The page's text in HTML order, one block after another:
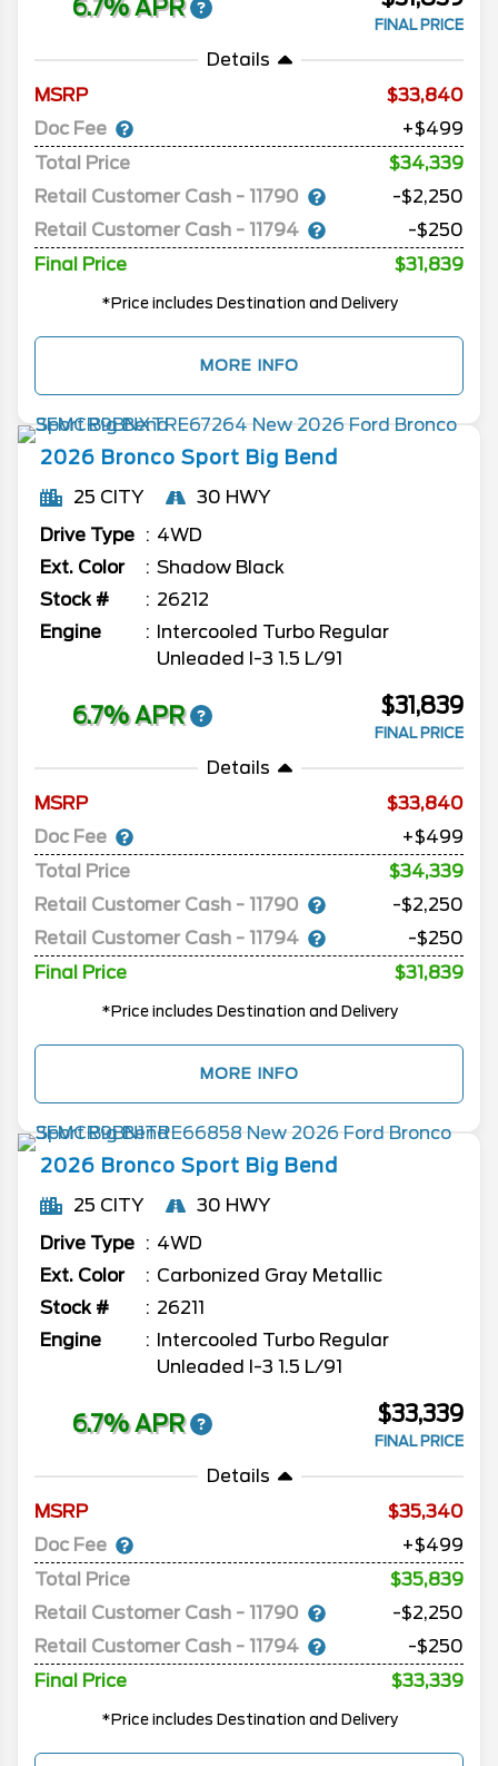
6.7% APR
FINAL PRICE
Details
MSRP
33,840
Doc Fee
+$499
Total Price
$34,339
Retail Customer Cash - 11790
-$2,250
Retail Customer Cash - 11794
-$250
Final Price
$31,839
*Price includes Destination and Delivery
MORE INFO
2026 Bronco Sport Big Bend
25 CITY
30 HWY
Drive Type
4WD
Ext. Color
Shadow Black
Stock #
26212
Engine
Intercooled Turbo Regular
Unleaded I-3 1.5 L/91
6.7% APR $31,839
FINAL PRICE
Details
MSRP
33,840
Doc Fee
+$499
Total Price
$34,339
Retail Customer Cash - 11790
-$2,250
Retail Customer Cash - 11794
-$250
Final Price
$31,839
*Price includes Destination and Delivery
MORE INFO
2026 Bronco Sport Big Bend
25 CITY
30 HWY
Drive Type
4WD
Ext. Color
Carbonized Gray Metallic
Stock #
26211
Engine
Intercooled Turbo Regular
Unleaded I-3 1.5 L/91
6.7% APR $33,339
FINAL PRICE
Details
MSRP
35,340
Doc Fee
+$499
Total Price
$35,839
Retail Customer Cash - 11790
-$2,250
Retail Customer Cash - 11794
-$250
Final Price
$33,339
*Price includes Destination and Delivery